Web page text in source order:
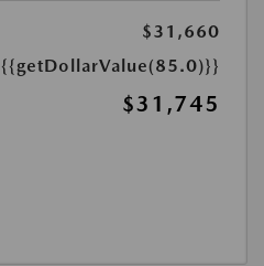
$31,660
{{getDollarValue(85.0)}}
$31,745